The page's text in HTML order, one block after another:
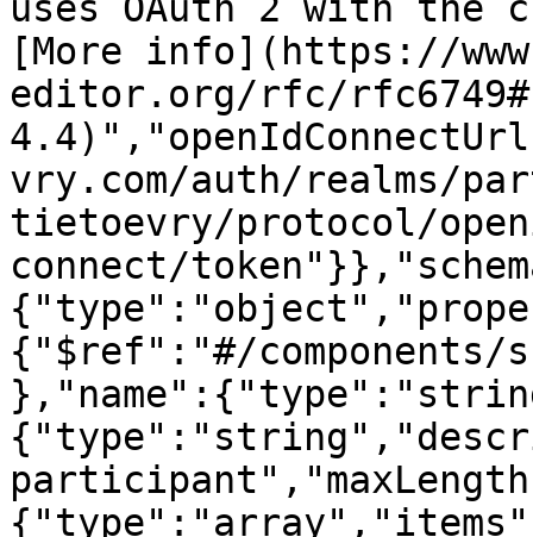
[More info](https://
editor.org/rfc/
vry.com/auth/realms/
tietoevry/protocol/
connect/
{"$ref":"#/components/